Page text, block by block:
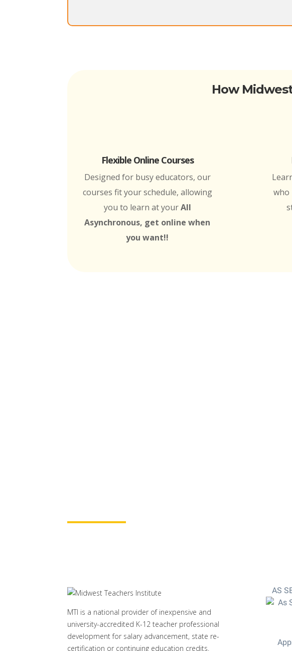
How
Flexible Online Courses
Designed for busy educators, our
courses fit your schedule, allowing
you to learn at yourAll
Asynchronous, get online when
you want!!
who
MTI is a national provider of inexpensive and
university-accredited K-12 teacher professional
development for salary advancement, state re-
certification or continuing education credits.
AS